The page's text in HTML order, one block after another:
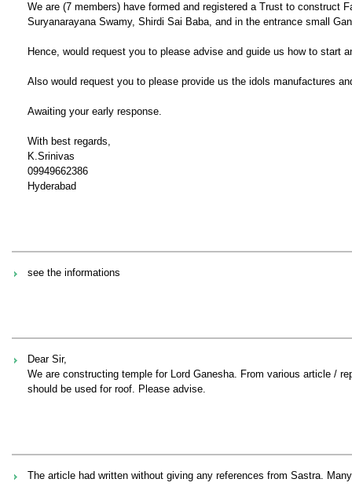
We are (7 members) have formed and registered a Trust to construct
Suryanarayana Swamy, Shirdi Sai Baba, and in the entrance small
Hence, would request you to please advise and guide us how to start
Also would request you to please provide us the idols manufactures
Awaiting your early response.
With best regards,
K.Srinivas
09949662386
Hyderabad
see the informations
Dear Sir,
We are constructing temple for Lord Ganesha. From various article /
should be used for roof. Please advise.
The article had written without giving any references from Sastra.